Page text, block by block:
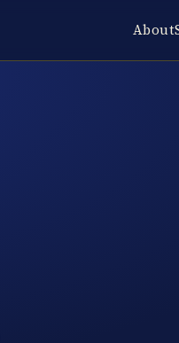
About